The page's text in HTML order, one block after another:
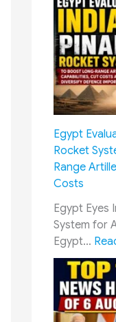
a
k
s
h
a
P
e
s
i
o
S
a
m
a
d
h
a
Egypt
Rocket
Range
Costs
Egypt Eyes
System for
Egypt…